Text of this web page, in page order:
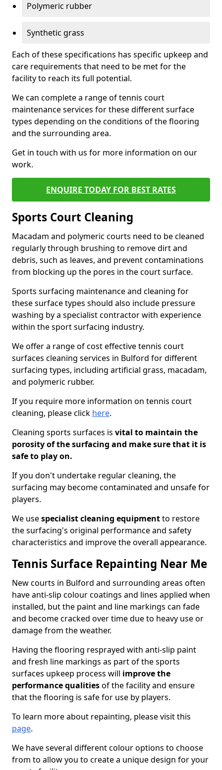
Polymeric rubber
Synthetic grass
Each of these specifications has specific upkeep and
care requirements that need to be met for the
facility to reach its full potential.
We can complete a range of tennis court
maintenance services for these different surface
types depending on the conditions of the flooring
and the surrounding area.
Get in touch with us for more information on our
work.
ENQUIRE TODAY FOR BEST RATES
Sports Court Cleaning
Macadam and polymeric courts need to be cleaned
regularly through brushing to remove dirt and
debris, such as leaves, and prevent contaminations
from blocking up the pores in the court surface.
Sports surfacing maintenance and cleaning for
these surface types should also include pressure
washing by a specialist contractor with experience
within the sport surfacing industry.
We offer a range of cost effective tennis court
surfaces cleaning services in Bulford for different
surfacing types, including artificial grass, macadam,
and polymeric rubber.
If you require more information on tennis court
cleaning, please click here.
Cleaning sports surfaces is vital to maintain the
porosity of the surfacing and make sure that it is
safe to play on.
If you don't undertake regular cleaning, the
surfacing may become contaminated and unsafe for
players.
We usespecialist cleaning equipmentto restore
the surfacing's original performance and safety
characteristics and improve the overall appearance.
Tennis Surface Repainting Near Me
New courts in Bulford and surrounding areas often
have anti-slip colour coatings and lines applied when
installed, but the paint and line markings can fade
and become cracked over time due to heavy use or
damage from the weather.
Having the flooring resprayed with anti-slip paint
and fresh line markings as part of the sports
surfaces upkeep process will improve the
performance qualitiesof the facility and ensure
that the flooring is safe for use by players.
To learn more about repainting, please visit this
page.
We have several different colour options to choose
from to allow you to create a unique design for your